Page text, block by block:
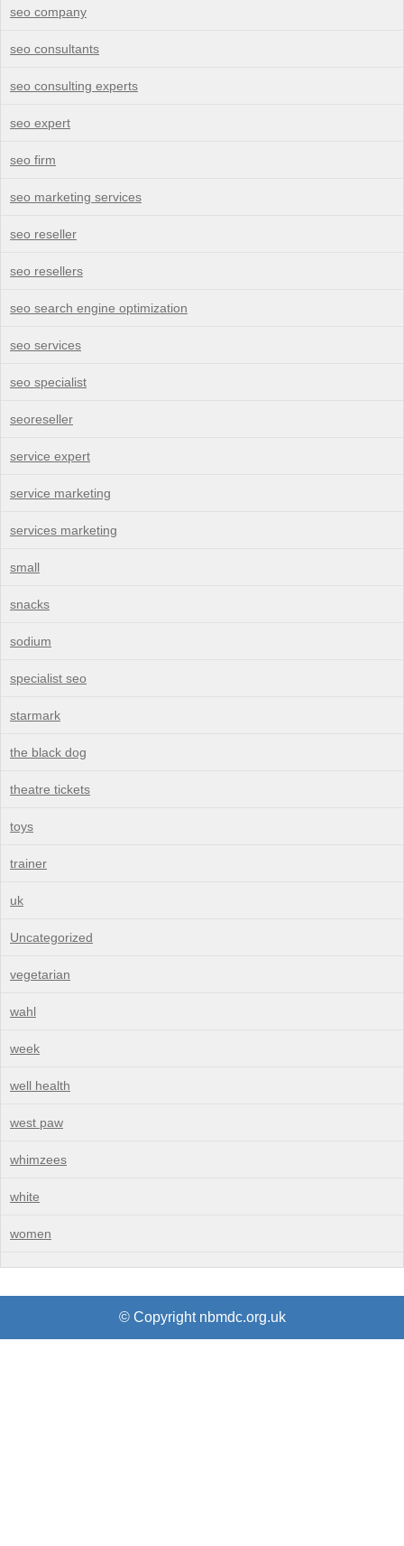
seo company
seo consultants
seo consulting experts
seo expert
seo firm
seo marketing services
seo reseller
seo resellers
seo search engine optimization
seo services
seo specialist
seoreseller
service expert
service marketing
services marketing
small
snacks
sodium
specialist seo
starmark
the black dog
theatre tickets
toys
trainer
uk
Uncategorized
vegetarian
wahl
week
well health
west paw
whimzees
white
women
© Copyright nbmdc.org.uk